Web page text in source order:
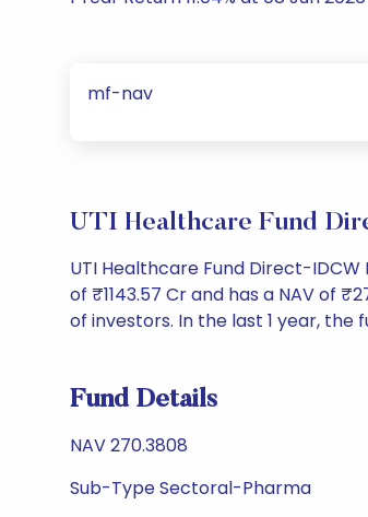
mf-nav
UTI Healthcare Fund
UTI Healthcare Fund Direct-
of ₹1143.57 Cr and has a NAV of
of investors. In the last 1 year, the
Fund Details
NAV 270.3808
Sub-Type Sectoral-Pharma